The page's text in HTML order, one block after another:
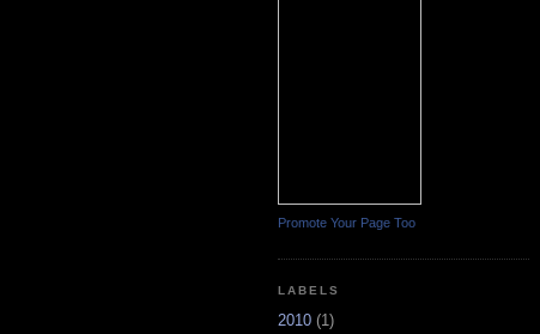
Promote Your Page Too
LABELS
2010 (1)